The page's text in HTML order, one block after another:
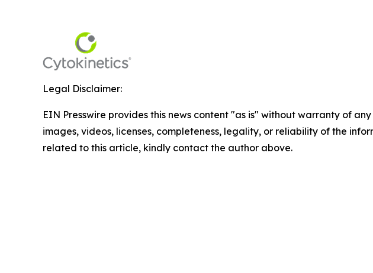
Legal Disclaimer:
EIN Presswire provides this news content "as is" without warranty of
images, videos, licenses, completeness, legality, or reliability of the
related to this article, kindly contact the author above.